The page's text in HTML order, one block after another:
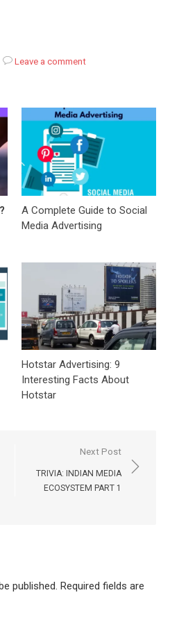
Leave a comment
A Complete Guide to Social
Media Advertising
Hotstar Advertising: 9
Interesting Facts About
Hotstar
Next Post
TRIVIA: INDIAN MEDIA
ECOSYSTEM PART 1
published. Required fields are